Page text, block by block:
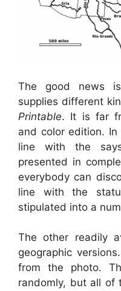
The good news
supplies different
Printable. It is far
and color edition.
line with the
presented in
everybody can
line with the
stipulated into a
The other readily
geographic
from the photo.
randomly, but all of